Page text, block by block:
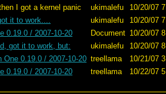
a kernel panic
ukimalefu
10/20/07
it to work....
ukimalefu
10/20/07
0.19.0 / 2007-10-20
Document 10/20/07
got it to work, but:
ukimalefu
10/20/07
One 0.19.0 / 2007-10-20 treellama
10/21/07
0.19.0 / 2007-10-20
treellama 10/22/07